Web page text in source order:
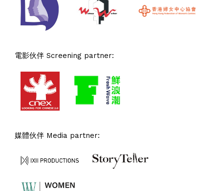
電影伙伴 Screening partner:
媒體伙伴 Media partner: